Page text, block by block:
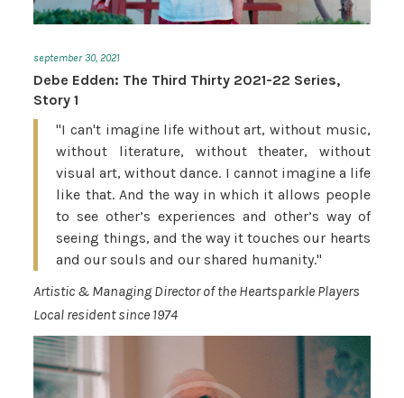
september 30, 2021
Debe Edden: The Third Thirty 2021-22 Series,
Story 1
"I can't imagine life without art, without music,
without literature, without theater, without
visual art, without dance. I cannot imagine a life
like that. And the way in which it allows people
to see other’s experiences and other’s way of
seeing things, and the way it touches our hearts
and our souls and our shared humanity."
Artistic & Managing Director of the Heartsparkle Players
Local resident since 1974